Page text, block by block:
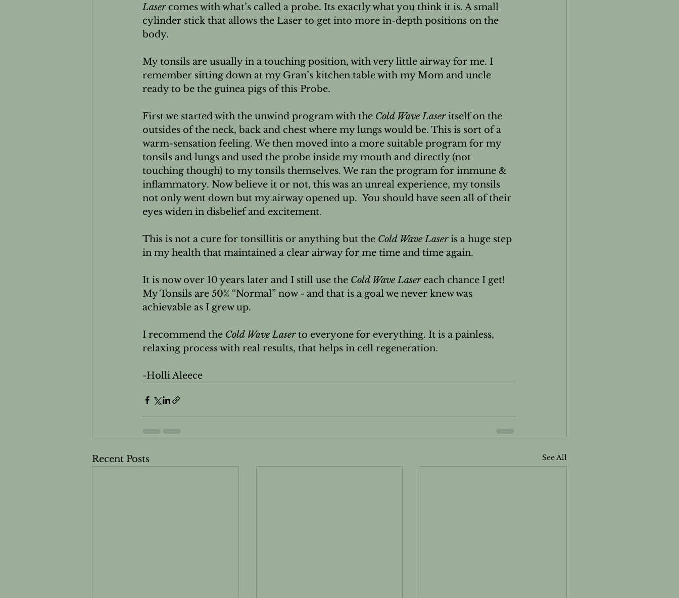
Laser comes with what’s called a probe. Its exactly what you think it is. A small
cylinder stick that allows the Laser to get into more in-depth positions on the
body.
My tonsils are usually in a touching position, with very little airway for me. I
remember sitting down at my Gran’s kitchen table with my Mom and uncle
ready to be the guinea pigs of this Probe.
First we started with the unwind program with the Cold Wave Laser itself on the
outsides of the neck, back and chest where my lungs would be. This is sort of a
warm-sensation feeling. We then moved into a more suitable program for my
tonsils and lungs and used the probe inside my mouth and directly (not
touching though) to my tonsils themselves. We ran the program for immune &
inflammatory. Now believe it or not, this was an unreal experience, my tonsils
not only went down but my airway opened up.  You should have seen all of their
eyes widen in disbelief and excitement.
This is not a cure for tonsillitis or anything but the Cold Wave Laser is a huge step
in my health that maintained a clear airway for me time and time again.
It is now over 10 years later and I still use the Cold Wave Laser each chance I get!
My Tonsils are 50% “Normal” now - and that is a goal we never knew was
achievable as I grew up.
I recommend the Cold Wave Laser to everyone for everything. It is a painless,
relaxing process with real results, that helps in cell regeneration.
-Holli Aleece
Recent Posts See All